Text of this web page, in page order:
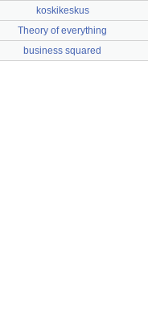
koskikeskus
Theory of everything
business squared